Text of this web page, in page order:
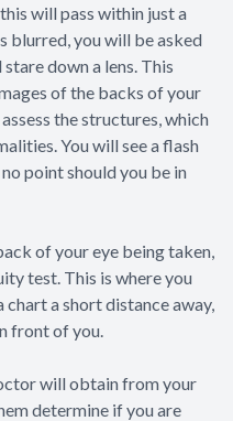
will pass within just a
blurred, you will be asked
down a lens. This
of the backs of your
the structures, which
You will see a flash
point should you be in
of your eye being taken,
test. This is where you
a short distance away,
front of you.
will obtain from your
determine if you are